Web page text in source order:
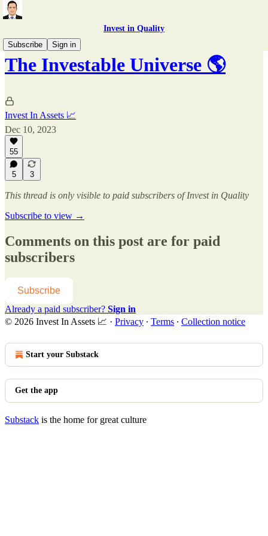
Invest in Quality
Subscribe
Sign in
The Investable Universe 🌎
Invest In Assets 📈
Dec 10, 2023
55
5 3
This thread is only visible to paid subscribers of Invest in Quality
Subscribe to view →
Comments on this post are for paid
subscribers
Subscribe
Already a paid subscriber? Sign in
© 2026 Invest In Assets 📈 · Privacy ∙ Terms ∙ Collection notice
Start your Substack
Get the app
Substack is the home for great culture